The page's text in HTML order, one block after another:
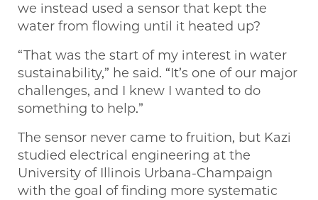
we instead used a sensor that kept the
water from flowing until it heated up?
“That was the start of my interest in water
sustainability,” he said. “It’s one of our major
challenges, and I knew I wanted to do
something to help.”
The sensor never came to fruition, but Kazi
studied electrical engineering at the
University of Illinois Urbana-Champaign
with the goal of finding more systematic